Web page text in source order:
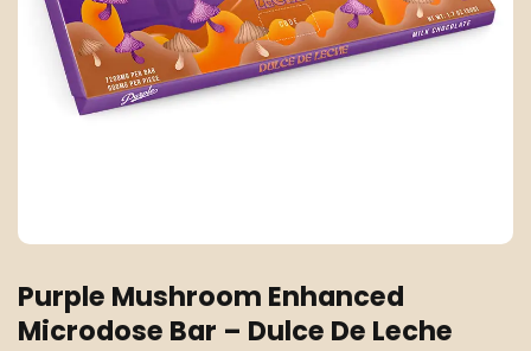
Purple Mushroom Enhanced
Microdose Bar – Dulce De Leche